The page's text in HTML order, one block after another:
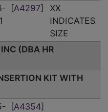
[A4297]
XX
INDICATES
SIZE
(DBA HR
KIT WITH
[A4354]